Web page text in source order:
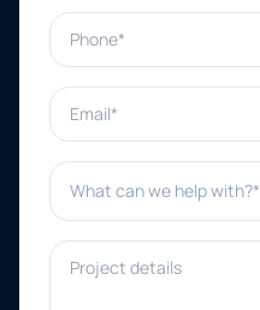
Phone*
Email*
What can we help with?*
Project details